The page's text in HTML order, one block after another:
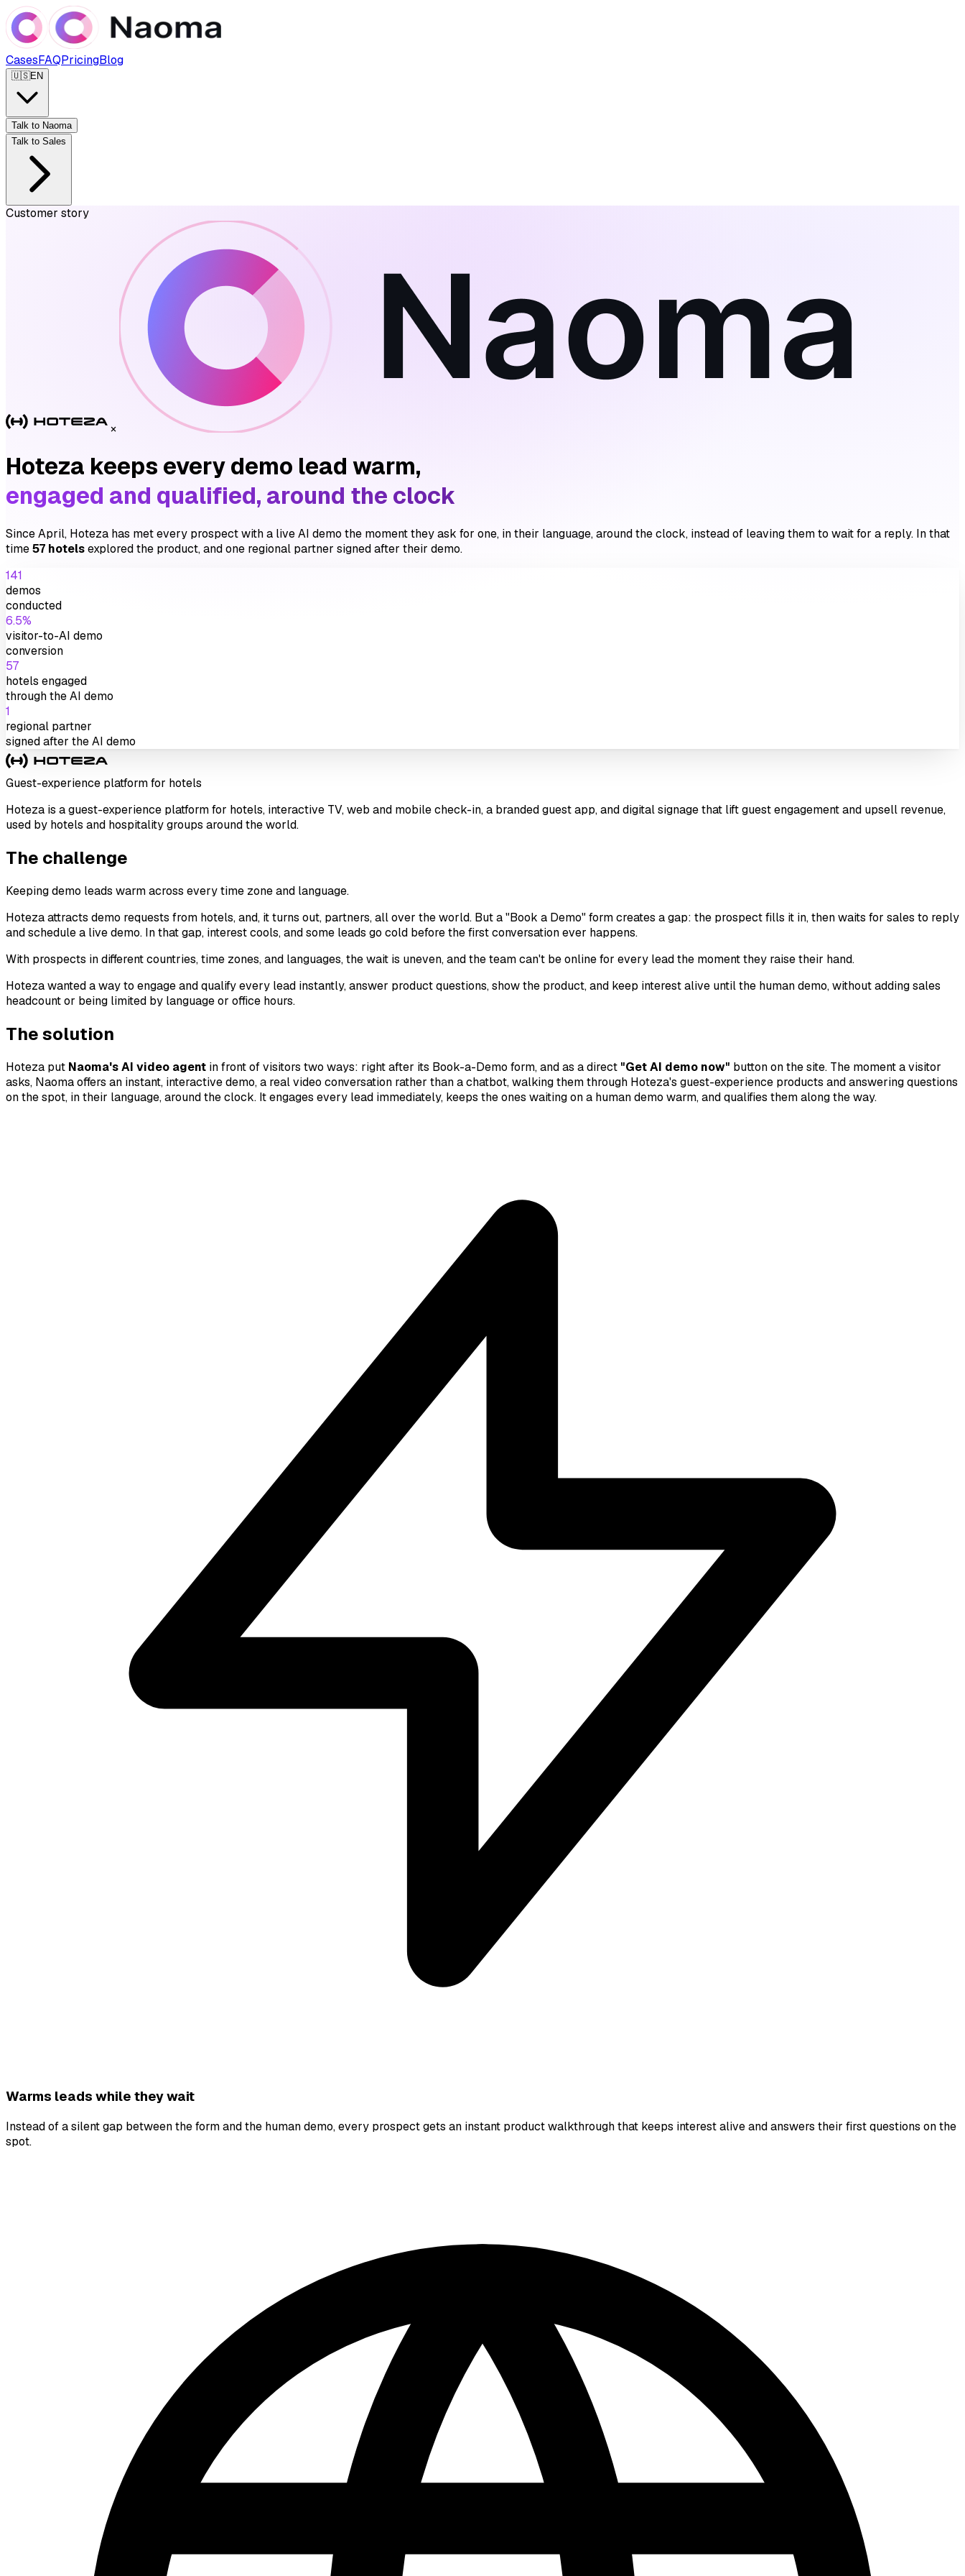
CasesFAQPricingBlog
🇺🇸EN
Talk to Naoma
Talk to Sales
Customer story
×
Hoteza keeps every demo lead warm,
engaged and qualified, around the clock
Since April, Hoteza has met every prospect with a live AI demo the moment they ask for one, in their language, around the clock, instead of leaving them to wait for a reply. In that
time57 hotelsexplored the product, and one regional partner signed after their demo.
141
demos
conducted
6.5%
visitor-to-AI demo
conversion
57
hotels engaged
through the AI demo
1
regional partner
signed after the AI demo
Guest-experience platform for hotels
Hoteza is a guest-experience platform for hotels, interactive TV, web and mobile check-in, a branded guest app, and digital signage that lift guest engagement and upsell revenue,
used by hotels and hospitality groups around the world.
The challenge
Keeping demo leads warm across every time zone and language.
Hoteza attracts demo requests from hotels, and, it turns out, partners, all over the world. But a "Book a Demo" form creates a gap: the prospect fills it in, then waits for sales to reply
and schedule a live demo. In that gap, interest cools, and some leads go cold before the first conversation ever happens.
With prospects in different countries, time zones, and languages, the wait is uneven, and the team can't be online for every lead the moment they raise their hand.
Hoteza wanted a way to engage and qualify every lead instantly, answer product questions, show the product, and keep interest alive until the human demo, without adding sales
headcount or being limited by language or office hours.
The solution
Hoteza put Naoma's AI video agent in front of visitors two ways: right after its Book-a-Demo form, and as a direct "Get AI demo now" button on the site. The moment a visitor
asks, Naoma offers an instant, interactive demo, a real video conversation rather than a chatbot, walking them through Hoteza's guest-experience products and answering questions
on the spot, in their language, around the clock. It engages every lead immediately, keeps the ones waiting on a human demo warm, and qualifies them along the way.
Warms leads while they wait
Instead of a silent gap between the form and the human demo, every prospect gets an instant product walkthrough that keeps interest alive and answers their first questions on the
spot.